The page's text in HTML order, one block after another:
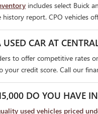
includes select Buick
history report. CPO vehicles
CAR AT
to offer competitive rates
your credit score. Call our
DO YOU HAVE
used vehicles priced